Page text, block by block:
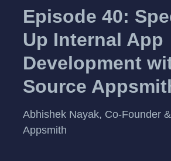
Episode 40:
Up Internal App
Development
Source
Abhishek Nayak, Co-Founder
Appsmith